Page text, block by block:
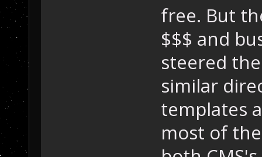
free. But
$$$ and
steered
similar
templates
most of